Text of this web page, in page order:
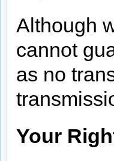
Although
cannot
as no
Your